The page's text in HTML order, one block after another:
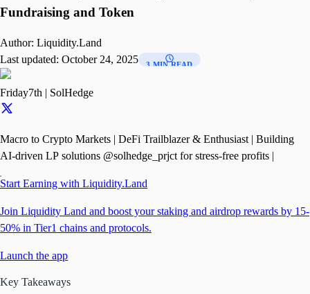
Fundraising and Token
Author: Liquidity.Land
Last updated: October 24, 2025 3 MIN READ
Friday7th | SolHedge
Macro to Crypto Markets | DeFi Trailblazer & Enthusiast | Building
AI-driven LP solutions @solhedge_prjct for stress-free profits |
Start Earning with Liquidity.Land
Join Liquidity Land and boost your staking and airdrop rewards by 15-
50% in Tier1 chains and protocols.
Launch the app
Key Takeaways